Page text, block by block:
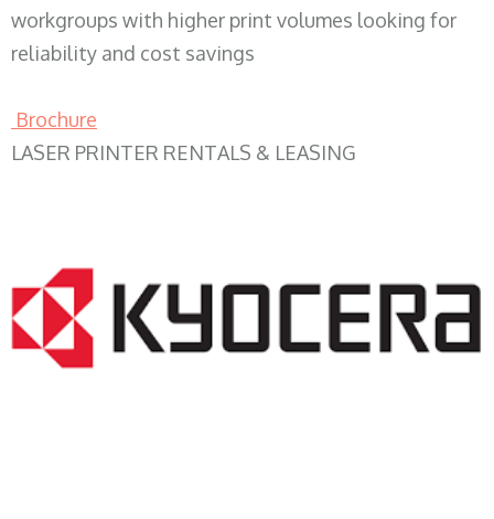
workgroups with higher print volumes looking for
reliability and cost savings
Brochure
LASER PRINTER RENTALS & LEASING